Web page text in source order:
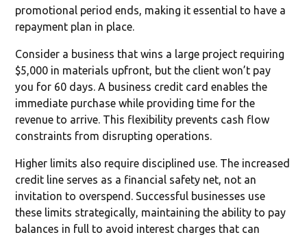
promotional period ends, making it essential to have a
repayment plan in place.
Consider a business that wins a large project requiring
$5,000 in materials upfront, but the client won’t pay
you for 60 days. A business credit card enables the
immediate purchase while providing time for the
revenue to arrive. This flexibility prevents cash flow
constraints from disrupting operations.
Higher limits also require disciplined use. The increased
credit line serves as a financial safety net, not an
invitation to overspend. Successful businesses use
these limits strategically, maintaining the ability to pay
balances in full to avoid interest charges that can